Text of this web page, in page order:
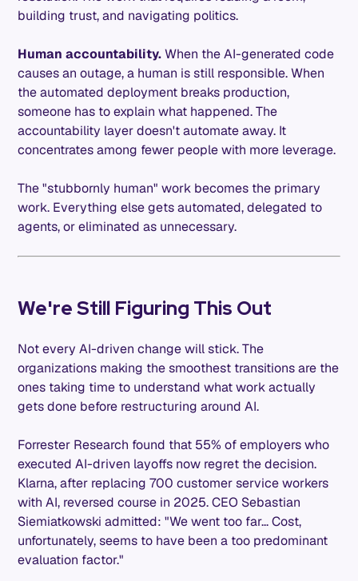
building trust, and navigating politics.
Human accountability.When the AI-generated code
causes an outage, a human is still responsible. When
the automated deployment breaks production,
someone has to explain what happened. The
accountability layer doesn't automate away. It
concentrates among fewer people with more leverage.
The "stubbornly human" work becomes the primary
work. Everything else gets automated, delegated to
agents, or eliminated as unnecessary.
We're Still Figuring This Out
Not every AI-driven change will stick. The
organizations making the smoothest transitions are the
ones taking time to understand what work actually
gets done before restructuring around AI.
Forrester Research found that 55% of employers who
executed AI-driven layoffs now regret the decision.
Klarna, after replacing 700 customer service workers
with AI, reversed course in 2025. CEO Sebastian
Siemiatkowski admitted: "We went too far... Cost,
unfortunately, seems to have been a too predominant
evaluation factor."